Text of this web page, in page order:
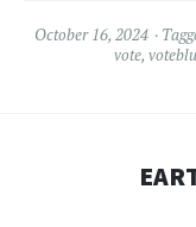
October 16, 2024
vote,